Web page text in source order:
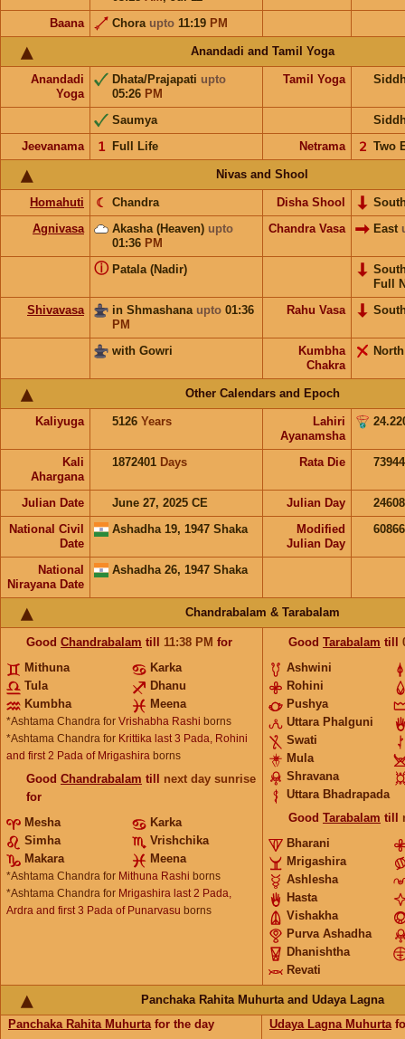
Baana
Chora upto 11:19 PM
Anandadi and Tamil Yoga
Anandadi
Yoga
Dhata/Prajapati upto
05:26 PM
Tamil Yoga
Saumya
Jeevanama
Full Life
𝟣 Netrama Two
𝟤
Nivas and Shool
Homahuti Chandra
☾ Disha Shool
Agnivasa
Akasha (Heaven) upto
01:36 PM
Chandra Vasa East
Patala (Nadir)
ⓘ
Full
Shivavasa
in Shmashana upto 01:36
PM
Rahu Vasa
with Gowri
Kumbha
Chakra
North
Other Calendars and Epoch
Kaliyuga 5126 Years
Lahiri
Ayanamsha
Kali
Ahargana
1872401 Days Rata Die
Julian Date June 27, 2025 CE Julian Day
National Civil
Date
Ashadha 19, 1947 Shaka
Modified
Julian Day
National
Nirayana Date
Ashadha 26, 1947 Shaka
Chandrabalam & Tarabalam
Good Chandrabalam till 11:38 PM for
Mithuna
Karka
Tula
Dhanu
Kumbha
Meena
*Ashtama Chandra for Vrishabha Rashi borns
*Ashtama Chandra for Krittika last 3 Pada, Rohini
and first 2 Pada of Mrigashira borns
Good Chandrabalam till next day sunrise
for
Mesha
Karka
Simha
Vrishchika
Makara
Meena
*Ashtama Chandra for Mithuna Rashi borns
*Ashtama Chandra for Mrigashira last 2 Pada,
Ardra and first 3 Pada of Punarvasu borns
Good Tarabalam till
Ashwini
Rohini
Pushya
Uttara Phalguni
Swati
Mula
Shravana
Uttara Bhadrapada
Good Tarabalam till
Bharani
Mrigashira
Ashlesha
Hasta
Vishakha
Purva Ashadha
Dhanishtha
Revati
Panchaka Rahita Muhurta and Udaya Lagna
Panchaka Rahita Muhurtafor the day
Udaya Lagna Muhurta